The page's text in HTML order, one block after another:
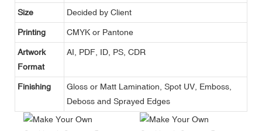
Size Decided by Client
Printing CMYK or Pantone
Artwork
Format
AI, PDF, ID, PS, CDR
Finishing
Gloss or Matt Lamination, Spot UV, Emboss,
Deboss and Sprayed Edges